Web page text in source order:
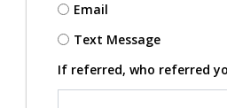
Email
Text Message
If referred, who referred